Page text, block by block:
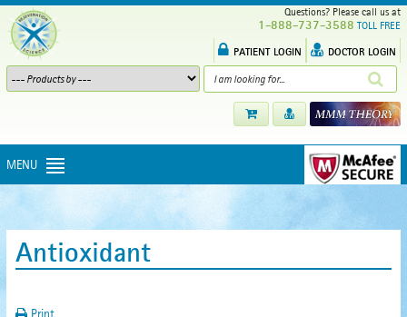
Questions? Please call us at
1-888-737-3588 TOLL FREE
PATIENT LOGIN DOCTOR LOGIN
MENU
Antioxidant
Print